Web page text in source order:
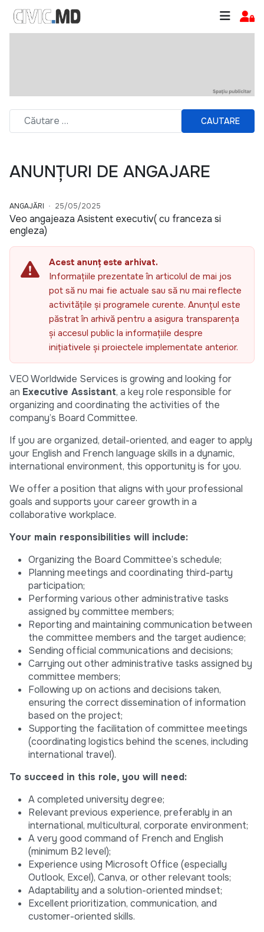
CAUTARE
ANUNȚURI DE ANGAJARE
ANGAJĂRI 25/05/2025
Veo angajeaza Asistent executiv( cu franceza si
engleza)
Acest anunț este arhivat.
Informațiile prezentate în articolul de mai jos
pot să nu mai fie actuale sau să nu mai reflecte
activitățile și programele curente. Anunțul este
păstrat în arhivă pentru a asigura transparența
și accesul public la informațiile despre
inițiativele și proiectele implementate anterior.
VEO Worldwide Services is growing and looking for
an Executive Assistant, a key role responsible for
organizing and coordinating the activities of the
company’s Board Committee.
If you are organized, detail-oriented, and eager to apply
your English and French language skills in a dynamic,
international environment, this opportunity is for you.
We offer a position that aligns with your professional
goals and supports your career growth in a
collaborative workplace.
Your main responsibilities will include:
Organizing the Board Committee’s schedule;
Planning meetings and coordinating third-party
participation;
Performing various other administrative tasks
assigned by committee members;
Reporting and maintaining communication between
the committee members and the target audience;
Sending official communications and decisions;
Carrying out other administrative tasks assigned by
committee members;
Following up on actions and decisions taken,
ensuring the correct dissemination of information
based on the project;
Supporting the facilitation of committee meetings
(coordinating logistics behind the scenes, including
international travel).
To succeed in this role, you will need:
A completed university degree;
Relevant previous experience, preferably in an
international, multicultural, corporate environment;
A very good command of French and English
(minimum B2 level);
Experience using Microsoft Office (especially
Outlook, Excel), Canva, or other relevant tools;
Adaptability and a solution-oriented mindset;
Excellent prioritization, communication, and
customer-oriented skills.